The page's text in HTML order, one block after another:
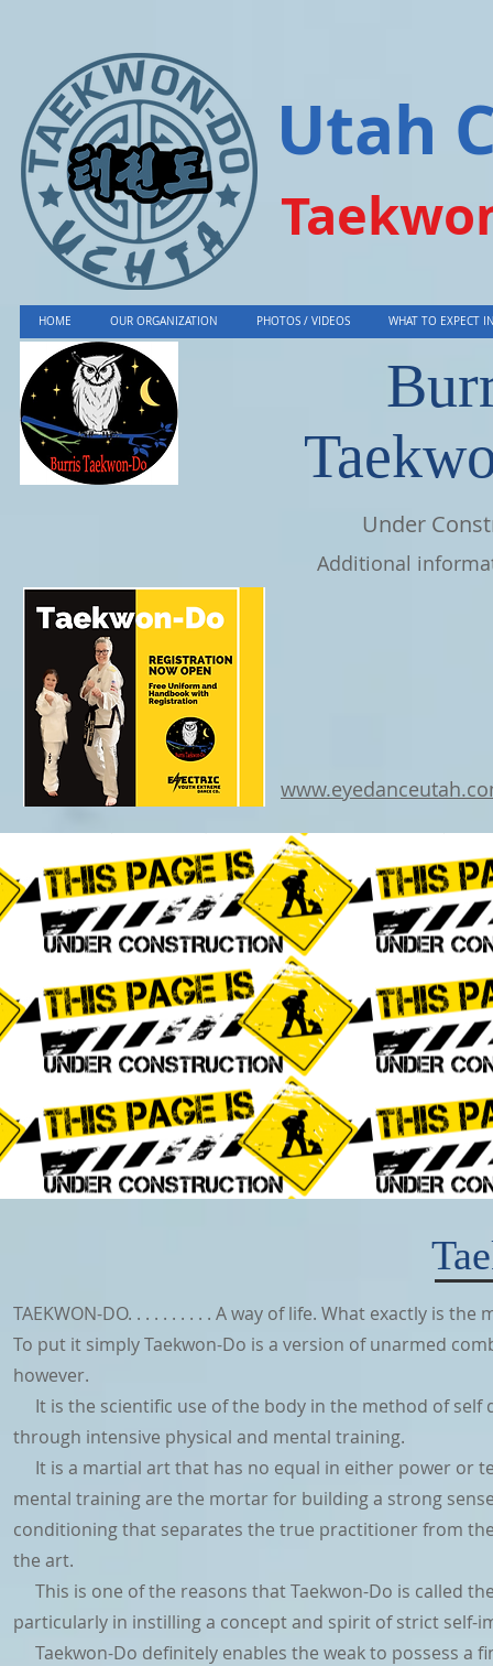
Utah
HOME OUR ORGANIZATION PHOTOS / VIDEOS WHAT TO EXPECT
Under
Additional
TAEKWON-DO. . . . . . . . . . A way of life. What exactly is the
To put it simply Taekwon-Do is a version of unarmed
however.
It is the scientific use of the body in the method of self
through intensive physical and mental training.
It is a martial art that has no equal in either power or
mental training are the mortar for building a strong
conditioning that separates the true practitioner from
the art.
This is one of the reasons that Taekwon-Do is called
particularly in instilling a concept and spirit of strict self-
Taekwon-Do definitely enables the weak to possess a